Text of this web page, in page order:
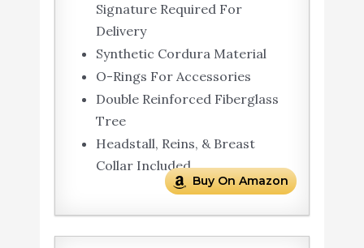
Signature Required For
Delivery
Synthetic Cordura Material
O-Rings For Accessories
Double Reinforced Fiberglass
Tree
Headstall, Reins, & Breast
Collar Included
Buy On Amazon